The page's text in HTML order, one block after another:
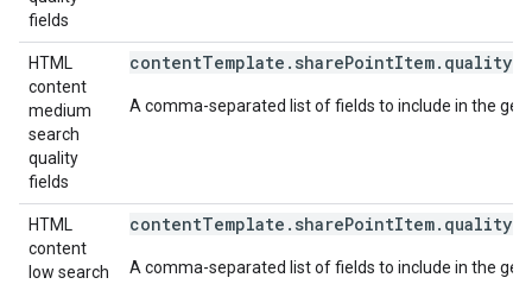
fields
HTML
content
medium
search
quality
fields
A comma-separated list of fields to include in the
HTML
content
low search
A comma-separated list of fields to include in the